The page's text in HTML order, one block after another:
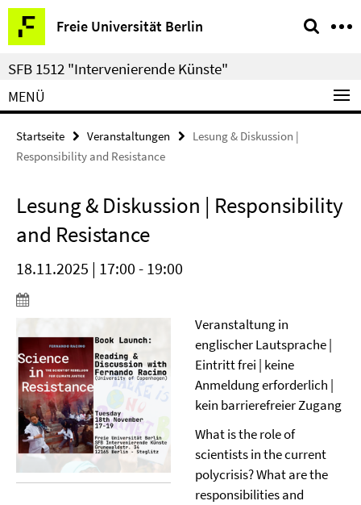
Springe
direkt
zu
Inhalt
Freie Universität Berlin
Service-
Navigation
SFB 1512 "Intervenierende Künste"
MENÜ
Startseite Veranstaltungen
Lesung & Diskussion |
Responsibility and Resistance
Lesung & Diskussion | Responsibility
and Resistance
18.11.2025 | 17:00 - 19:00
Veranstaltung in
englischer Lautsprache |
Eintritt frei | keine
Anmeldung erforderlich |
kein barrierefreier Zugang
What is the role of
scientists in the current
polycrisis? What are the
responsibilities and